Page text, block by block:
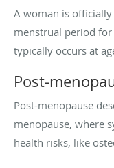
A woman is officially
menstrual period
typically occurs at
Post-
Post-menopause
menopause, where
health risks, like